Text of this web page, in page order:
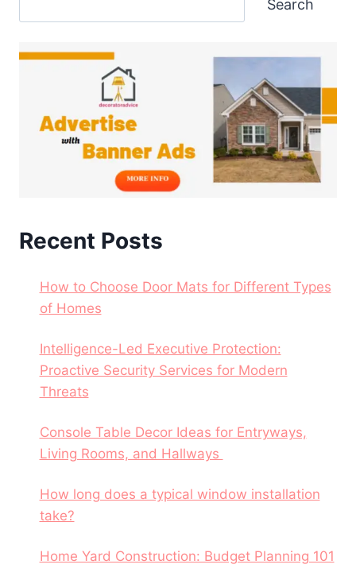
Search
Recent Posts
How to Choose Door Mats for Different Types
of Homes
Intelligence-Led Executive Protection:
Proactive Security Services for Modern
Threats
Console Table Decor Ideas for Entryways,
Living Rooms, and Hallways
How long does a typical window installation
take?
Home Yard Construction: Budget Planning 101